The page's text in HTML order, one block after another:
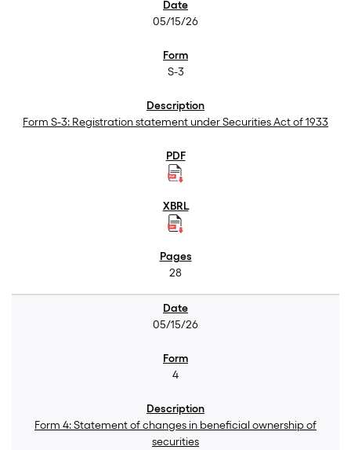
05/15/26
S-3
Form S-3: Registration statement under Securities Act of 1933
28
05/15/26
4
Form 4: Statement of changes in beneficial ownership of
securities